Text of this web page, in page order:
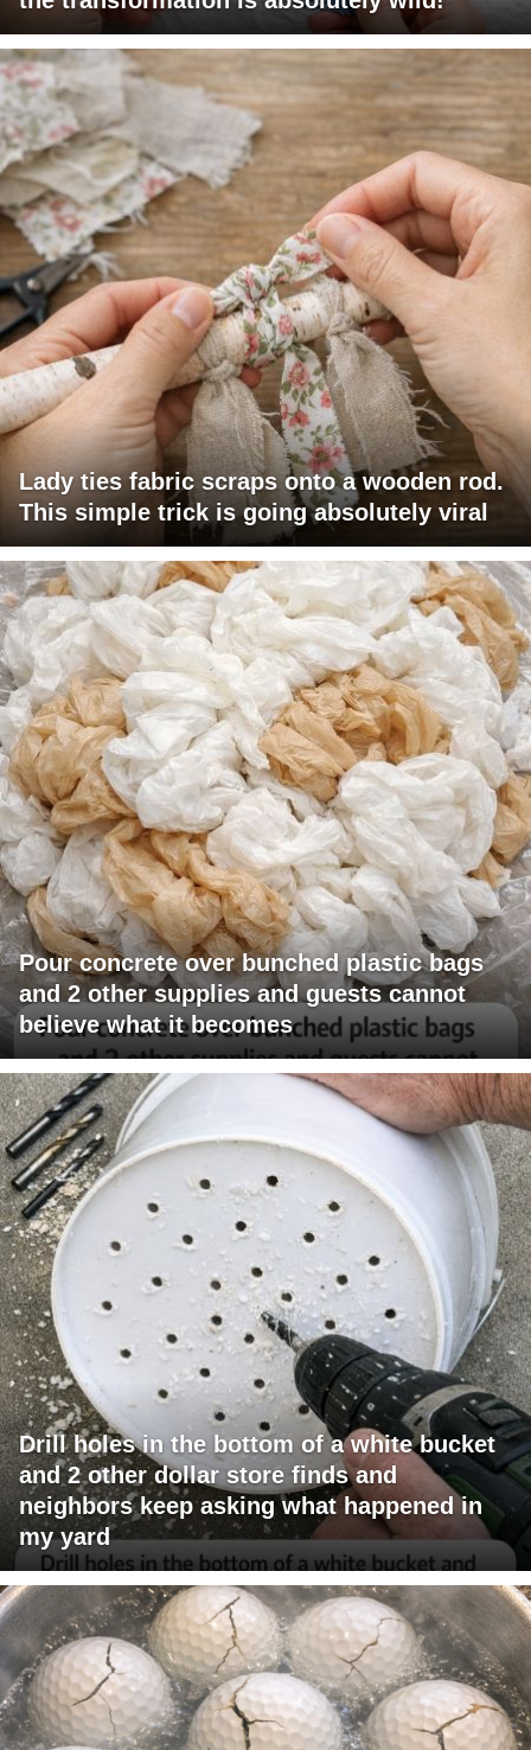
Lady ties fabric scraps onto a wooden rod.
This simple trick is going absolutely viral
Pour concrete over bunched plastic bags
and 2 other supplies and guests cannot
believe what it becomes
Drill holes in the bottom of a white bucket
and 2 other dollar store finds and
neighbors keep asking what happened in
my yard